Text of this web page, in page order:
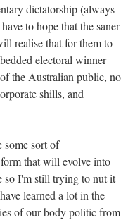
dictatorship (always
to hope that the saner
realise that for them to
electoral winner
the Australian public, no
shills, and
some sort of
that will evolve into
so I'm still trying to nut it
learned a lot in the
of our body politic from